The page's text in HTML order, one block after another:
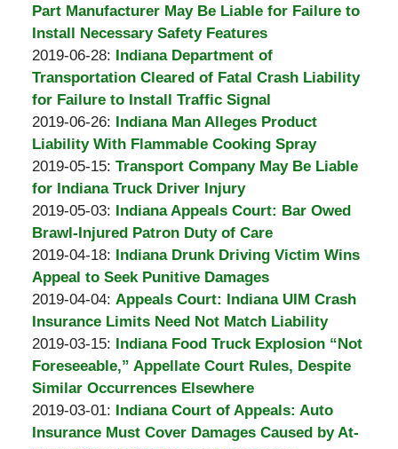
Burton
A.
Padove
2019-
07-
05
18:03:17
Part Manufacturer May Be Liable for Failure to
Install Necessary Safety Features
by
Burton
A.
Padove
2019-06-28: Updated:
2019-
06-
26
14:19:25
Indiana Department of
Transportation Cleared of Fatal Crash Liability
for Failure to Install Traffic Signal
by
Burton
A.
Padove
2019-06-26: Updated:
2019-
06-
26
14:10:55
Indiana Man Alleges Product
Liability With Flammable Cooking Spray
by
Burton
A.
Padove
2019-05-15: Updated:
2019-
05-
03
16:54:35
Transport Company May Be Liable
for Indiana Truck Driver Injury
by
Burton
A.
Padove
2019-05-03: Updated:
2019-
05-
03
16:41:21
Indiana Appeals Court: Bar Owed
Brawl-Injured Patron Duty of Care
by
Burton
A.
Padove
2019-04-18: Updated:
2019-
04-
15
17:38:34
Indiana Drunk Driving Victim Wins
Appeal to Seek Punitive Damages
by
Burton
A.
Padove
2019-04-04: Updated:
2019-
04-
09
15:16:08
Appeals Court: Indiana UIM Crash
Insurance Limits Need Not Match Liability
by
Burton
A.
Padove
2019-03-15: Updated:
2019-
03-
08
13:16:56
Indiana Food Truck Explosion “Not
Foreseeable,” Appellate Court Rules, Despite
Similar Occurrences Elsewhere
by
Burton
2019-03-01: Updated:
2019-
Indiana Court of Appeals: Auto
Insurance Must Cover Damages Caused by At-